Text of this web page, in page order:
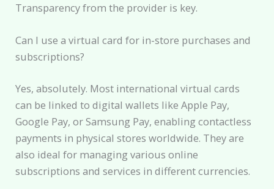
Transparency from the provider is key.
Can I use a virtual card for in-store purchases and
subscriptions?
Yes, absolutely. Most international virtual cards
can be linked to digital wallets like Apple Pay,
Google Pay, or Samsung Pay, enabling contactless
payments in physical stores worldwide. They are
also ideal for managing various online
subscriptions and services in different currencies.